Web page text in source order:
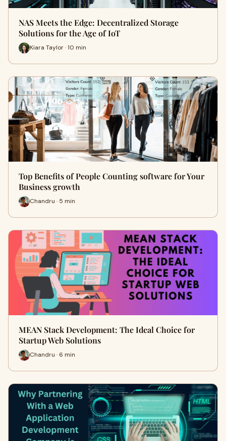
NAS Meets the Edge: Decentralized Storage
Solutions for the Age of IoT
Kiara Taylor · 10 min
Top Benefits of People Counting software for Your
Business growth
Chandru · 5 min
MEAN Stack Development: The Ideal Choice for
Startup Web Solutions
Chandru · 6 min